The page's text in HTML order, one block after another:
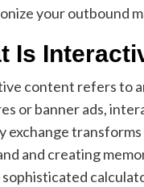
your outbound
Is
content refers to
or banner ads,
exchange
and creating
sophisticated